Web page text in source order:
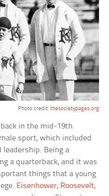
Photo credit: thesocietypages.org
in the mid-19th
sport, which included
Being a
a quarterback, and it was
things that a young
Eisenhower, Roosevelt,